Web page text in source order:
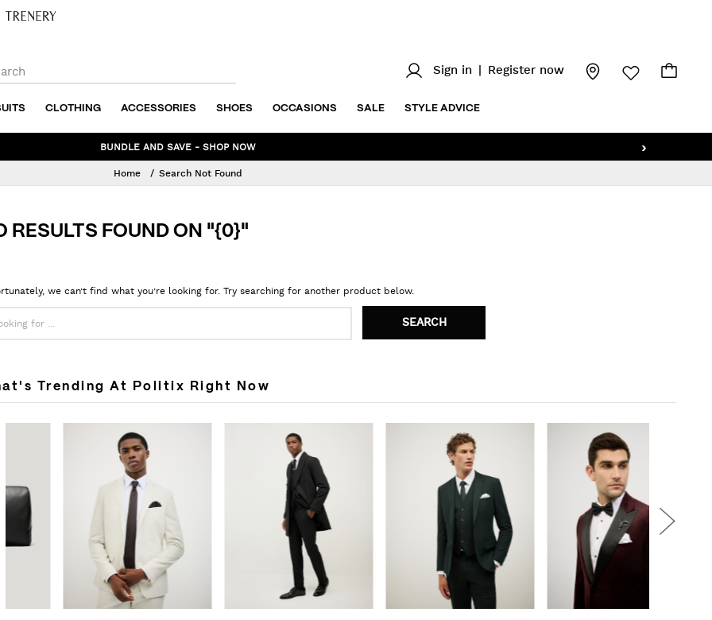
Sign in Register now
CLOTHING ACCESSORIES SHOES OCCASIONS SALE STYLE ADVICE
›
NEW WINTER STYLES ADDED TO SALE - SHOP NOW
Home Search Not Found
RESULTS FOUND ON "{0}"
we can’t find what you’re looking for. Try searching for another product below.
SEARCH
Trending At Politix Right Now